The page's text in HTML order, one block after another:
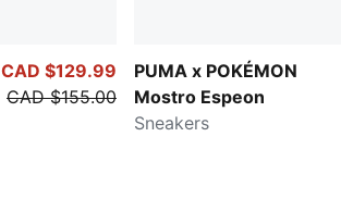
CAD $129.99
CAD $155.00
PUMA x POKÉMON
Mostro Espeon
Sneakers